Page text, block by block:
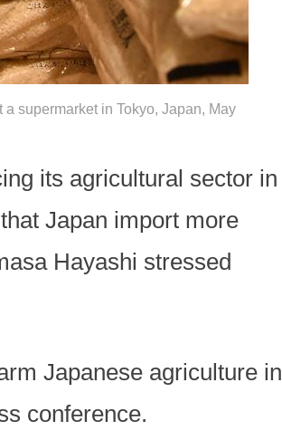
supermarket in Tokyo, Japan, May
its agricultural sector in
Japan import more
Hayashi stressed
Japanese agriculture in
conference.